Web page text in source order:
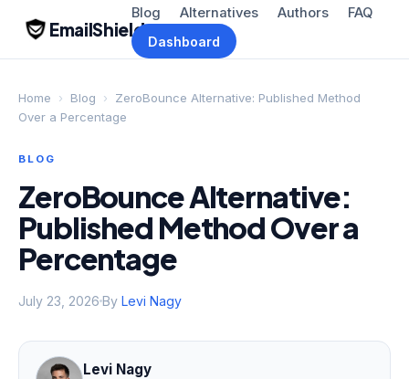
EmailShield
Blog Alternatives Authors FAQ
Dashboard
Home › Blog ›
ZeroBounce Alternative: Published Method
Over a Percentage
BLOG
ZeroBounce Alternative:
Published Method Over a
Percentage
July 23, 2026 By Levi Nagy
Levi Nagy